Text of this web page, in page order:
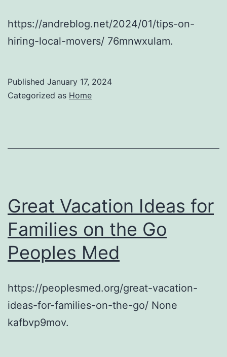
https://andreblog.net/2024/01/tips-on-
hiring-local-movers/ 76mnwxulam.
Published January 17, 2024
Categorized as Home
Great Vacation Ideas for
Families on the Go
Peoples Med
https://peoplesmed.org/great-vacation-
ideas-for-families-on-the-go/ None
kafbvp9mov.